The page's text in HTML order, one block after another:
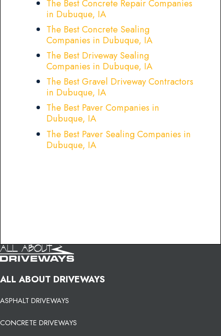
The Best Concrete Repair Companies
in Dubuque, IA
The Best Concrete Sealing
Companies in Dubuque, IA
The Best Driveway Sealing
Companies in Dubuque, IA
The Best Gravel Driveway Contractors
in Dubuque, IA
The Best Paver Companies in
Dubuque, IA
The Best Paver Sealing Companies in
Dubuque, IA
ALL ABOUT DRIVEWAYS
ASPHALT DRIVEWAYS
CONCRETE DRIVEWAYS